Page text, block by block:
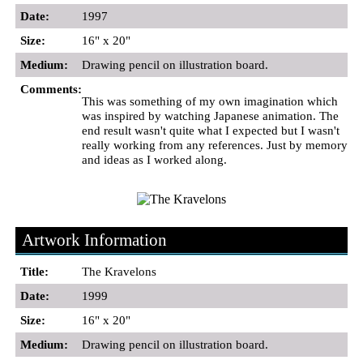
Date:
1997
Size:
16" x 20"
Medium:
Drawing pencil on illustration board.
Comments:
This was something of my own imagination which
was inspired by watching Japanese animation. The
end result wasn't quite what I expected but I wasn't
really working from any references. Just by memory
and ideas as I worked along.
Artwork Information
Title:
The Kravelons
Date:
1999
Size:
16" x 20"
Medium:
Drawing pencil on illustration board.